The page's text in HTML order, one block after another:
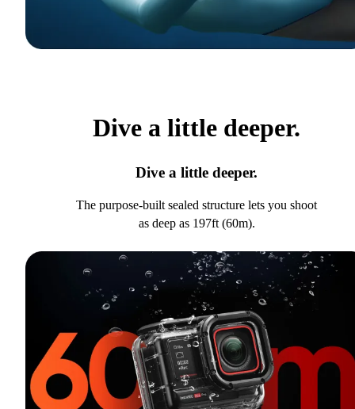
Dive a little deeper.
Dive a little deeper.
The purpose-built sealed structure lets you shoot
as deep as 197ft (60m).